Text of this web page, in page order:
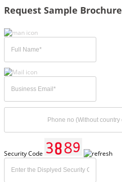
Request Sample Brochure
Security Code